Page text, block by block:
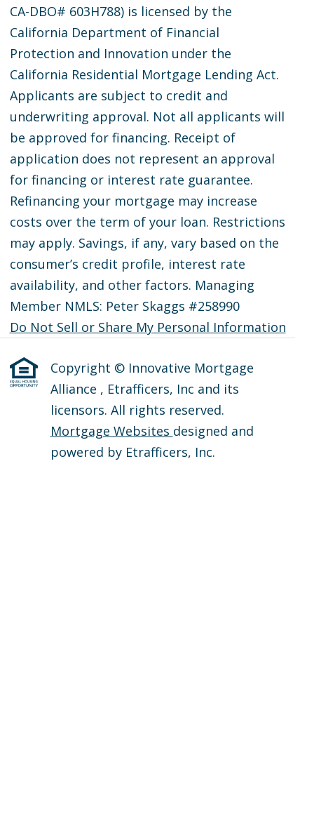
CA-DBO# 603H788) is licensed by the
California Department of Financial
Protection and Innovation under the
California Residential Mortgage Lending Act.
Applicants are subject to credit and
underwriting approval. Not all applicants will
be approved for financing. Receipt of
application does not represent an approval
for financing or interest rate guarantee.
Refinancing your mortgage may increase
costs over the term of your loan. Restrictions
may apply. Savings, if any, vary based on the
consumer’s credit profile, interest rate
availability, and other factors. Managing
Member NMLS: Peter Skaggs #258990
Do Not Sell or Share My Personal Information
Copyright © Innovative Mortgage
Alliance , Etrafficers, Inc and its
licensors. All rights reserved.
Mortgage Websites designed and
powered by Etrafficers, Inc.